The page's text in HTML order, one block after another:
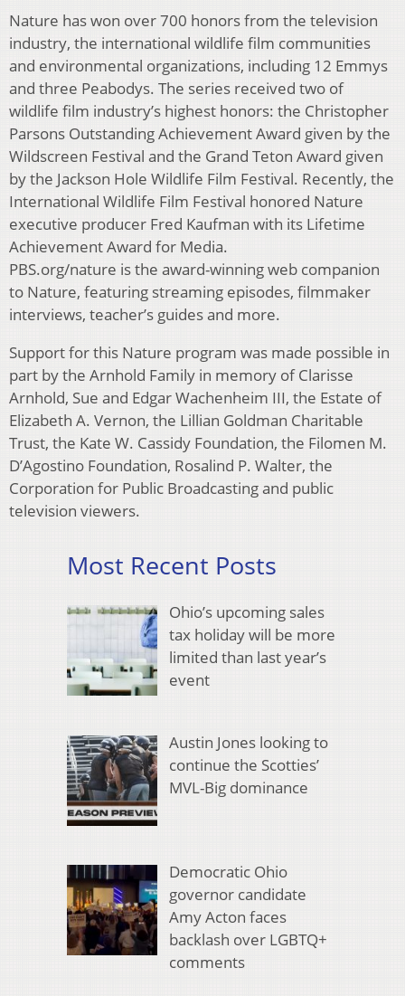
Nature has won over 700 honors from the television
industry, the international wildlife film communities
and environmental organizations, including 12 Emmys
and three Peabodys. The series received two of
wildlife film industry’s highest honors: the Christopher
Parsons Outstanding Achievement Award given by the
Wildscreen Festival and the Grand Teton Award given
by the Jackson Hole Wildlife Film Festival. Recently, the
International Wildlife Film Festival honored Nature
executive producer Fred Kaufman with its Lifetime
Achievement Award for Media.
PBS.org/nature is the award-winning web companion
to Nature, featuring streaming episodes, filmmaker
interviews, teacher’s guides and more.
Support for this Nature program was made possible in
part by the Arnhold Family in memory of Clarisse
Arnhold, Sue and Edgar Wachenheim III, the Estate of
Elizabeth A. Vernon, the Lillian Goldman Charitable
Trust, the Kate W. Cassidy Foundation, the Filomen M.
D’Agostino Foundation, Rosalind P. Walter, the
Corporation for Public Broadcasting and public
television viewers.
Most Recent Posts
Ohio’s upcoming sales
tax holiday will be more
limited than last year’s
event
Austin Jones looking to
continue the Scotties’
MVL-Big dominance
Democratic Ohio
governor candidate
Amy Acton faces
backlash over LGBTQ+
comments